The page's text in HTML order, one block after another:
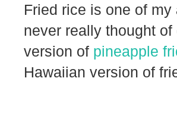
Fried rice is one of
never really thought
version of pineapple
Hawaiian version of